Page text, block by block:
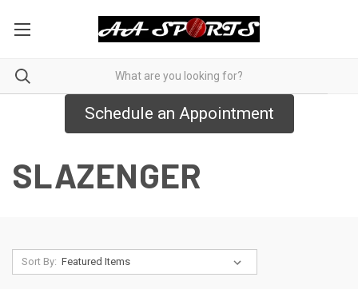
Schedule an Appointment
SLAZENGER
Sort By: